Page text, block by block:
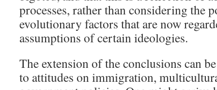
processes, rather than considering the
evolutionary factors that are now
assumptions of certain ideologies.
The extension of the conclusions can
to attitudes on immigration,